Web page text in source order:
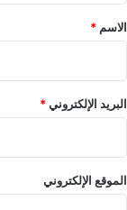
*
الاسم *
البريد الإلكتروني*
الموقع الإلكتروني